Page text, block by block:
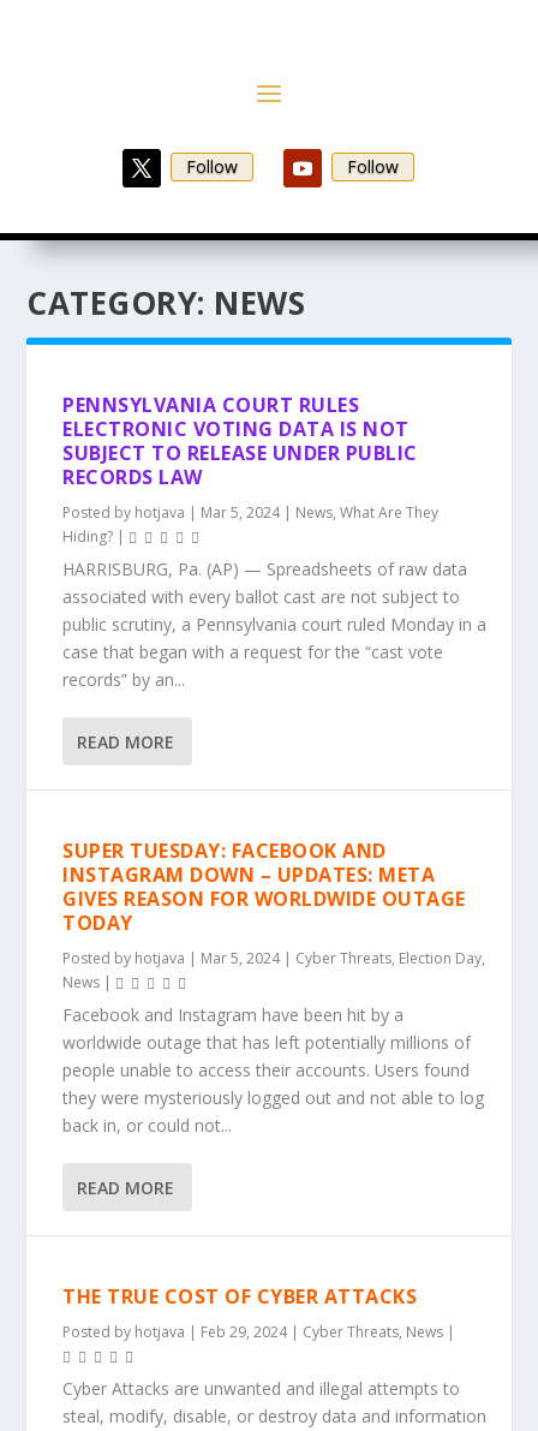
Follow Follow
CATEGORY: NEWS
PENNSYLVANIA COURT RULES
ELECTRONIC VOTING DATA IS NOT
SUBJECT TO RELEASE UNDER PUBLIC
RECORDS LAW
Posted by hotjava | Mar 5, 2024| News,What Are They
Hiding? |
HARRISBURG, Pa. (AP) — Spreadsheets of raw data
associated with every ballot cast are not subject to
public scrutiny, a Pennsylvania court ruled Monday in a
case that began with a request for the “cast vote
records” by an...
READ MORE
SUPER TUESDAY: FACEBOOK AND
INSTAGRAM DOWN – UPDATES: META
GIVES REASON FOR WORLDWIDE OUTAGE
TODAY
Posted by hotjava | Mar 5, 2024| Cyber Threats, Election Day,
News |
Facebook and Instagram have been hit by a
worldwide outage that has left potentially millions of
people unable to access their accounts. Users found
they were mysteriously logged out and not able to log
back in, or could not...
READ MORE
THE TRUE COST OF CYBER ATTACKS
Posted by hotjava | Feb 29, 2024| Cyber Threats, News |
Cyber Attacks are unwanted and illegal attempts to
steal, modify, disable, or destroy data and information